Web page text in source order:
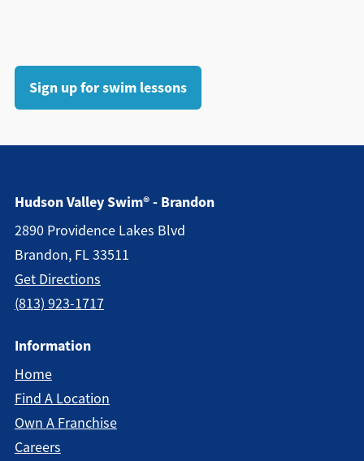
Sign up for swim lessons
Hudson Valley Swim® - Brandon
2890 Providence Lakes Blvd
Brandon, FL 33511
Get Directions
(813) 923-1717
Information
Home
Find A Location
Own A Franchise
Careers